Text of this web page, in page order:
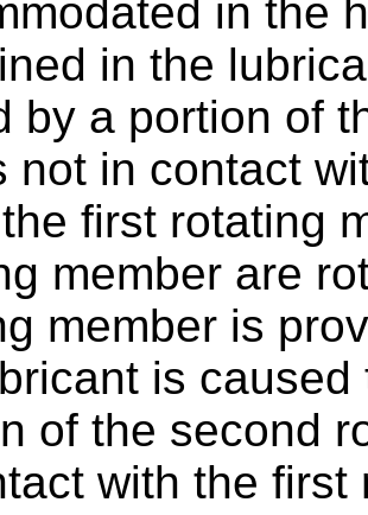
in the
in the
by a portion of
not in contact
first rotating
member are
member is
is
of the second
with the first